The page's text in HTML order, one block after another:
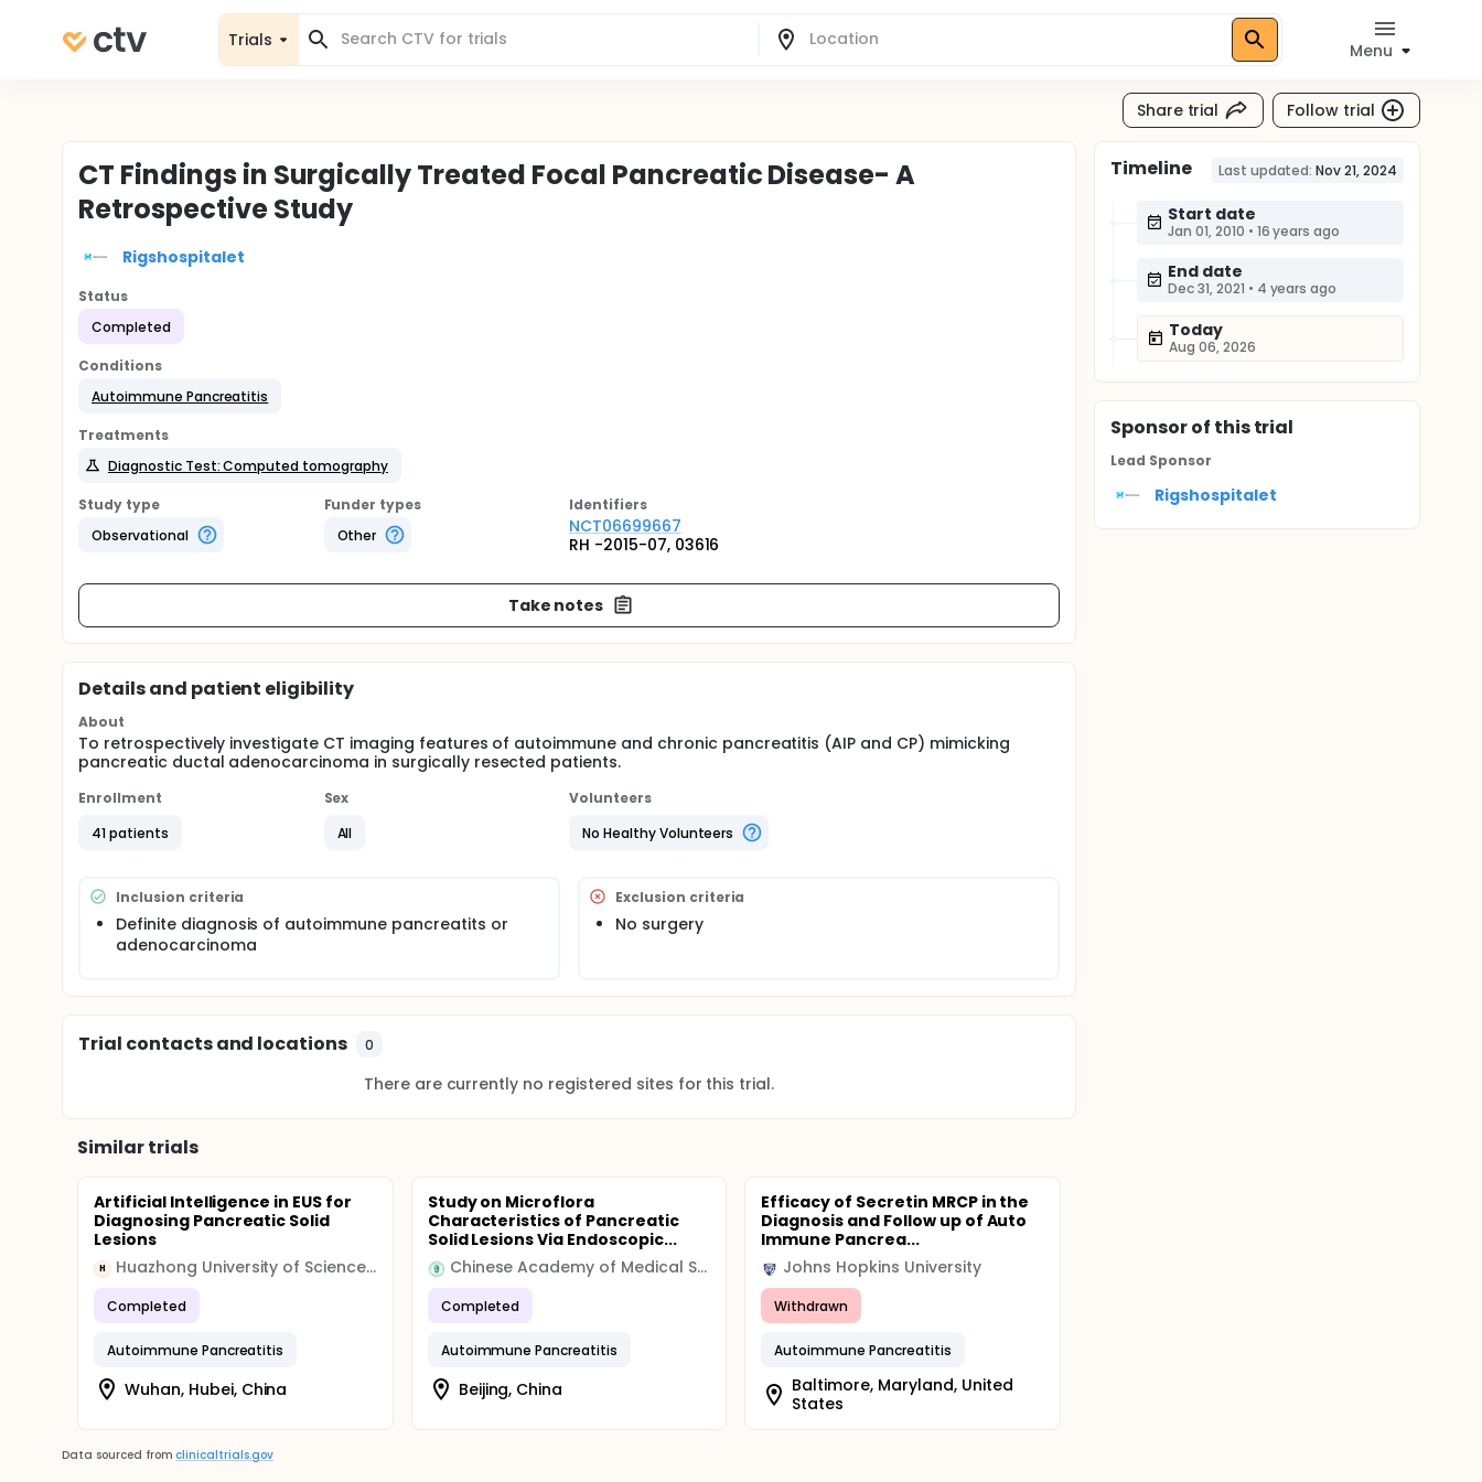
Trials
Menu
Share trial Follow trial
CT Findings in Surgically Treated Focal Pancreatic Disease- A
Retrospective Study
Rigshospitalet
Status
Completed
Conditions
Autoimmune Pancreatitis
Treatments
Diagnostic Test: Computed tomography
Study type
Observational
Funder types
Other
Identifiers
NCT06699667
RH -2015-07, 03616
Take notes
Details and patient eligibility
About
To retrospectively investigate CT imaging features of autoimmune and chronic pancreatitis (AIP and CP) mimicking
pancreatic ductal adenocarcinoma in surgically resected patients.
Enrollment
41 patients
Sex
All
Volunteers
No Healthy Volunteers
Inclusion criteria
Definite diagnosis of autoimmune pancreatits or
adenocarcinoma
Exclusion criteria
No surgery
Trial contacts and locations 0
There are currently no registered sites for this trial.
Similar trials
Artificial Intelligence in EUS for
Diagnosing Pancreatic Solid
Lesions
H Huazhong University of Science and Technology
Completed
Autoimmune Pancreatitis
Wuhan, Hubei, China
Study on Microflora
Characteristics of Pancreatic
Solid Lesions Via Endoscopic...
Chinese Academy of Medical Sciences & Peking Union Medical College
Completed
Autoimmune Pancreatitis
Beijing, China
Efficacy of Secretin MRCP in the
Diagnosis and Follow up of Auto
Immune Pancrea...
Johns Hopkins University
Withdrawn
Autoimmune Pancreatitis
Baltimore, Maryland, United
States
Timeline Last updated: Nov 21, 2024
Start date
Jan 01, 2010 • 16 years ago
End date
Dec 31, 2021 • 4 years ago
Today
Aug 06, 2026
Sponsorof this trial
Lead Sponsor
Rigshospitalet
Data sourced from clinicaltrials.gov